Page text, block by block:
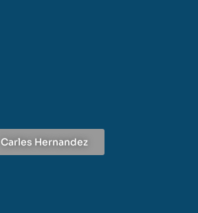
Carles Hernandez